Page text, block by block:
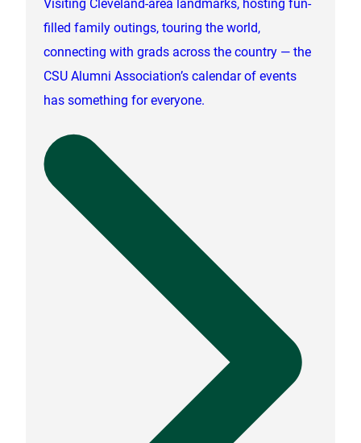
filled family outings, touring the world,
connecting with grads across the country — the
CSU Alumni Association’s calendar of events
has something for everyone.